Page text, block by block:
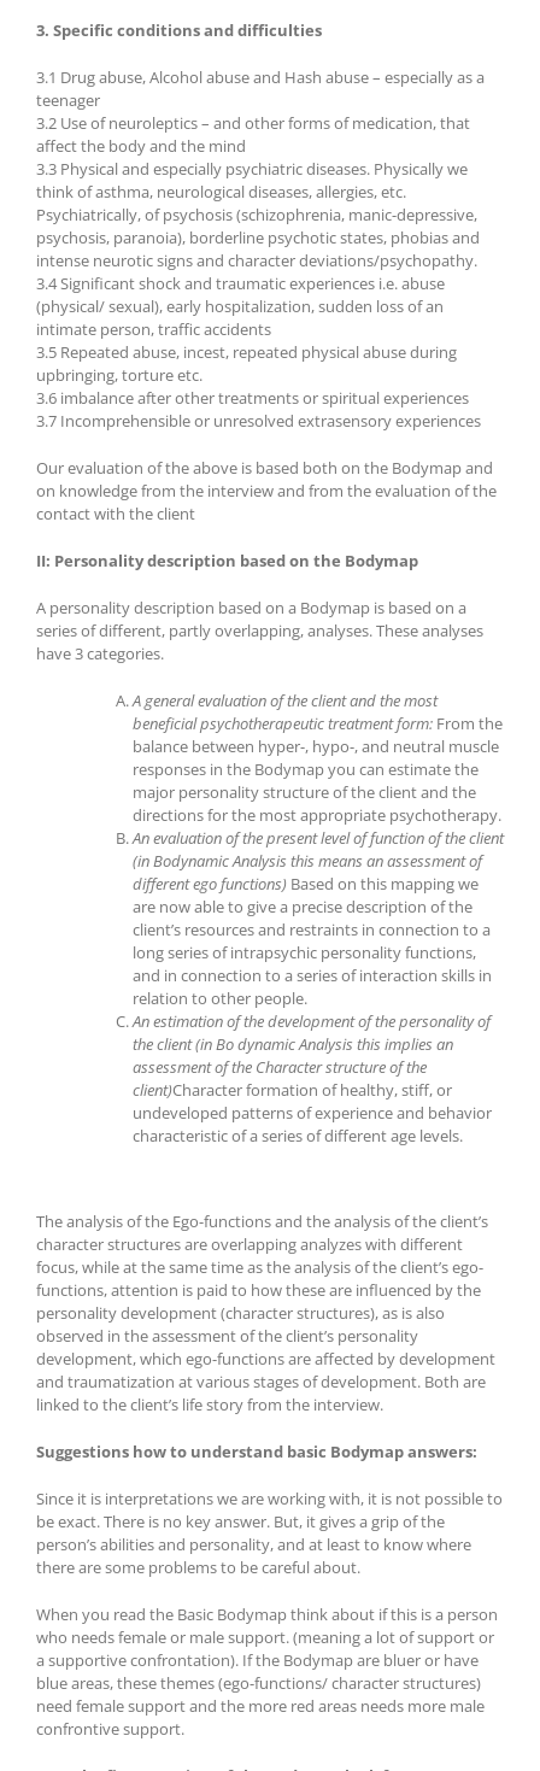
3. Specific conditions and difficulties
3.1 Drug abuse, Alcohol abuse and Hash abuse – especially as a
teenager
3.2 Use of neuroleptics – and other forms of medication, that
affect the body and the mind
3.3 Physical and especially psychiatric diseases. Physically we
think of asthma, neurological diseases, allergies, etc.
Psychiatrically, of psychosis (schizophrenia, manic-depressive,
psychosis, paranoia), borderline psychotic states, phobias and
intense neurotic signs and character deviations/psychopathy.
3.4 Significant shock and traumatic experiences i.e. abuse
(physical/ sexual), early hospitalization, sudden loss of an
intimate person, traffic accidents
3.5 Repeated abuse, incest, repeated physical abuse during
upbringing, torture etc.
3.6 imbalance after other treatments or spiritual experiences
3.7 Incomprehensible or unresolved extrasensory experiences
Our evaluation of the above is based both on the Bodymap and
on knowledge from the interview and from the evaluation of the
contact with the client
II: Personality description based on the Bodymap
A personality description based on a Bodymap is based on a
series of different, partly overlapping, analyses. These analyses
have 3 categories.
A general evaluation of the client and the most
beneficial psychotherapeutic treatment form: From the
balance between hyper-, hypo-, and neutral muscle
responses in the Bodymap you can estimate the
major personality structure of the client and the
directions for the most appropriate psychotherapy.
An evaluation of the present level of function of the client
(in Bodynamic Analysis this means an assessment of
different ego functions) Based on this mapping we
are now able to give a precise description of the
client’s resources and restraints in connection to a
long series of intrapsychic personality functions,
and in connection to a series of interaction skills in
relation to other people.
An estimation of the development of the personality of
the client (in Bo dynamicAnalysis this implies an
assessment of the Character structure of the
client)Character formation of healthy, stiff, or
undeveloped patterns of experience and behavior
characteristic of a series of different age levels.
The analysis of the Ego-functions and the analysis of the client’s
character structures are overlapping analyzes with different
focus, while at the same time as the analysis of the client’s ego-
functions, attention is paid to how these are influenced by the
personality development (character structures), as is also
observed in the assessment of the client’s personality
development, which ego-functions are affected by development
and traumatization at various stages of development. Both are
linked to the client’s life story from the interview.
Suggestions how to understand basic Bodymap answers:
Since it is interpretations we are working with, it is not possible to
be exact. There is no key answer. But, it gives a grip of the
person’s abilities and personality, and at least to know where
there are some problems to be careful about.
When you read the Basic Bodymap think about if this is a person
who needs female or male support. (meaning a lot of support or
a supportive confrontation). If the Bodymap are bluer or have
blue areas, these themes (ego-functions/ character structures)
need female support and the more red areas needs more male
confrontive support.